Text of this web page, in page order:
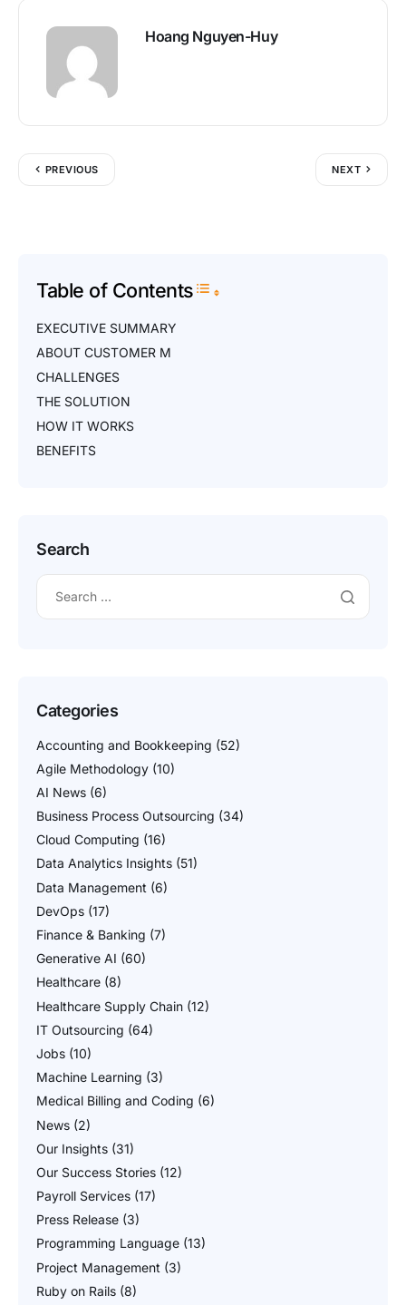
Hoang Nguyen-Huy
PREVIOUS NEXT
Table of ContentsToggle Table of Content
EXECUTIVE SUMMARY
ABOUT CUSTOMER M
CHALLENGES
THE SOLUTION
HOW IT WORKS
BENEFITS
Search
Categories
Accounting and Bookkeeping (52)
Agile Methodology (10)
AI News (6)
Business Process Outsourcing (34)
Cloud Computing (16)
Data Analytics Insights (51)
Data Management (6)
DevOps (17)
Finance & Banking (7)
Generative AI (60)
Healthcare (8)
Healthcare Supply Chain (12)
IT Outsourcing (64)
Jobs (10)
Machine Learning (3)
Medical Billing and Coding (6)
News (2)
Our Insights (31)
Our Success Stories (12)
Payroll Services (17)
Press Release (3)
Programming Language (13)
Project Management (3)
Ruby on Rails (8)